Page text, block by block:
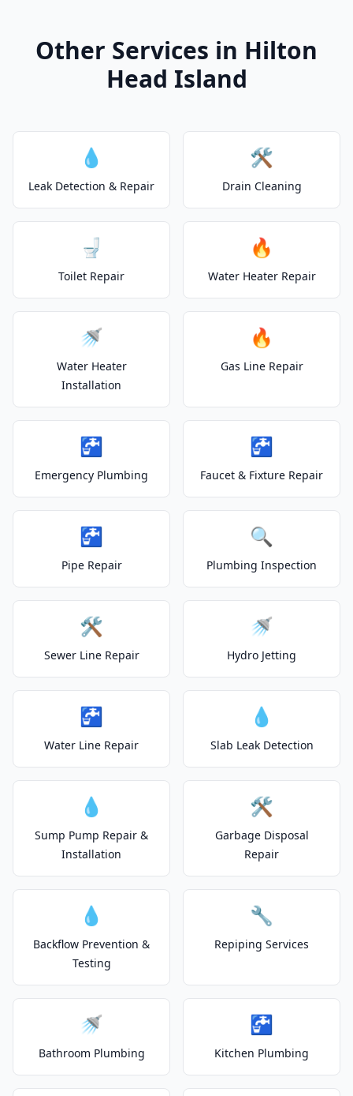
Other Services in Hilton
Head Island
💧
Leak Detection & Repair
🛠️
Drain Cleaning
🚽
Toilet Repair
🔥
Water Heater Repair
🚿
Water Heater
Installation
🔥
Gas Line Repair
🚰
Emergency Plumbing
🚰
Faucet & Fixture Repair
🚰
Pipe Repair
🔍
Plumbing Inspection
🛠️
Sewer Line Repair
🚿
Hydro Jetting
🚰
Water Line Repair
💧
Slab Leak Detection
💧
Sump Pump Repair &
Installation
🛠️
Garbage Disposal
Repair
💧
Backflow Prevention &
Testing
🔧
Repiping Services
🚿
Bathroom Plumbing
🚰
Kitchen Plumbing